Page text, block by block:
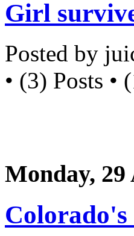
Girl
Posted by
• (3) Posts •
Monday,
Colorado's